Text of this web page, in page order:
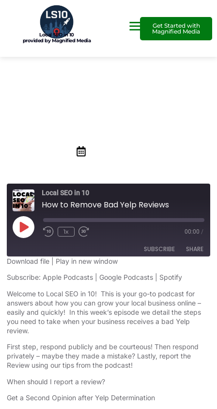
Local SEO in 10
provided by Magnified Media
Get Started with
Magnified Media
Local SEO in 10
How to Remove Bad Yelp Reviews
1x 00:00 /
SUBSCRIBE SHARE
Apple Podcasts Google Podcasts
Spotify
RSS FEED
SHARE
LINK
EMBED
Download file
Play in new window
Subscribe: Apple Podcasts Google Podcasts
Spotify
Welcome to Local SEO in 10! This is your go-to podcast for
answers about how you can grow your local business online –
easily and quickly! In this week’s episode we detail the steps
you need to take when your business receives a bad Yelp
review.
First step, respond publicly and be courteous! Then respond
privately – maybe they made a mistake? Lastly, report the
Review using our tips from the podcast!
When should I report a review?
Get a Second Opinion after Yelp Determination